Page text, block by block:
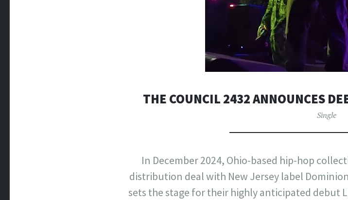
THE COUNCIL 2432 ANNOUNCES
Single
In December 2024, Ohio-based hip-hop
distribution deal with New Jersey label
sets the stage for their highly anticipated debut